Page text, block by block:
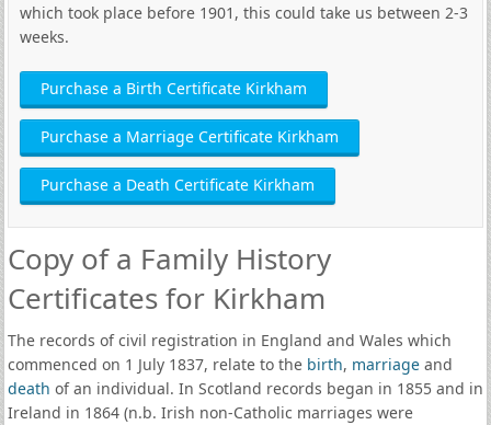
which took place before 1901, this could take us between 2-3
weeks.
Purchase a Birth Certificate Kirkham
Purchase a Marriage Certificate Kirkham
Purchase a Death Certificate Kirkham
Copy of a Family History
Certificates for Kirkham
The records of civil registration in England and Wales which
commenced on 1 July 1837, relate to the birth, marriageand
death of an individual. In Scotland records began in 1855 and in
Ireland in 1864 (n.b. Irish non-Catholic marriages were